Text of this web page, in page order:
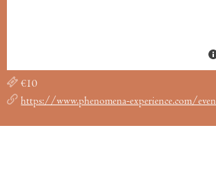
€10
https://www.phenomena-experience.com/evento/1137/2001-una-odisea-del-espacio.html